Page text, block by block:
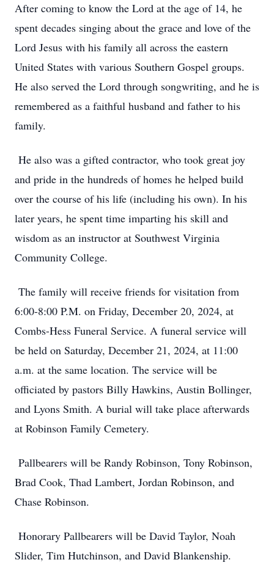
After coming to know the Lord at the age of 14, he
spent decades singing about the grace and love of the
Lord Jesus with his family all across the eastern
United States with various Southern Gospel groups.
He also served the Lord through songwriting, and he is
remembered as a faithful husband and father to his
family.
He also was a gifted contractor, who took great joy
and pride in the hundreds of homes he helped build
over the course of his life (including his own). In his
later years, he spent time imparting his skill and
wisdom as an instructor at Southwest Virginia
Community College.
The family will receive friends for visitation from
6:00-8:00 P.M. on Friday, December 20, 2024, at
Combs-Hess Funeral Service. A funeral service will
be held on Saturday, December 21, 2024, at 11:00
a.m. at the same location. The service will be
officiated by pastors Billy Hawkins, Austin Bollinger,
and Lyons Smith. A burial will take place afterwards
at Robinson Family Cemetery.
Pallbearers will be Randy Robinson, Tony Robinson,
Brad Cook, Thad Lambert, Jordan Robinson, and
Chase Robinson.
Honorary Pallbearers will be David Taylor, Noah
Slider, Tim Hutchinson, and David Blankenship.